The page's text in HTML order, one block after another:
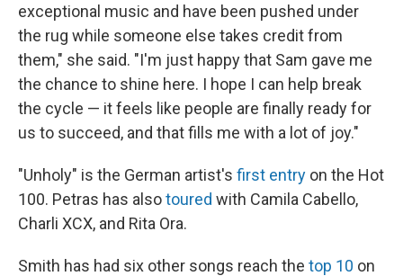
exceptional music and have been pushed under
the rug while someone else takes credit from
them," she said. "I'm just happy that Sam gave me
the chance to shine here. I hope I can help break
the cycle — it feels like people are finally ready for
us to succeed, and that fills me with a lot of joy."
"Unholy" is the German artist's first entry on the Hot
100. Petras has alsotoured with Camila Cabello,
Charli XCX, and Rita Ora.
Smith has had six other songs reach the top 10 on